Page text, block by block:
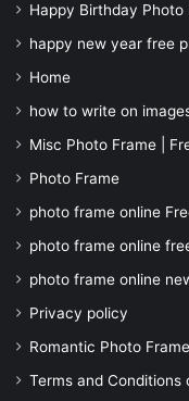
Happy Birthday Photo
happy new year free
Home
how to write on
Misc Photo Frame |
Photo Frame
photo frame online
photo frame online
photo frame online
Privacy policy
Romantic Photo
Terms and Conditions